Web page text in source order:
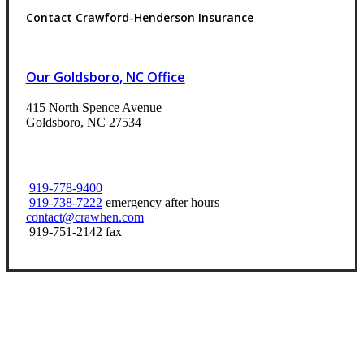
Contact Crawford-Henderson Insurance
Our Goldsboro, NC Office
415 North Spence Avenue
Goldsboro, NC 27534
919-778-9400
919-738-7222 emergency after hours
contact@crawhen.com
919-751-2142 fax